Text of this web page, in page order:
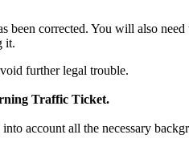
corrected. You will also
it.
further legal trouble.
Traffic Ticket.
account all the necessary